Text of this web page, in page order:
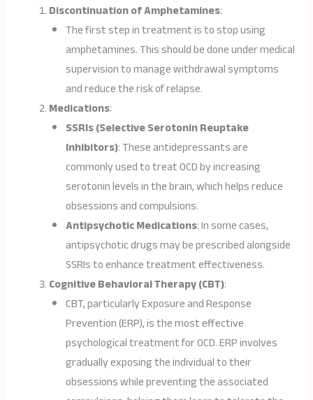
Discontinuation of Amphetamines:
The first step in treatment is to stop using
amphetamines. This should be done under medical
supervision to manage withdrawal symptoms
and reduce the risk of relapse.
Medications:
SSRIs (Selective Serotonin Reuptake
Inhibitors): These antidepressants are
commonly used to treat OCD by increasing
serotonin levels in the brain, which helps reduce
obsessions and compulsions.
Antipsychotic Medications: In some cases,
antipsychotic drugs may be prescribed alongside
SSRIs to enhance treatment effectiveness.
Cognitive Behavioral Therapy (CBT):
CBT, particularly Exposure and Response
Prevention (ERP), is the most effective
psychological treatment for OCD. ERP involves
gradually exposing the individual to their
obsessions while preventing the associated